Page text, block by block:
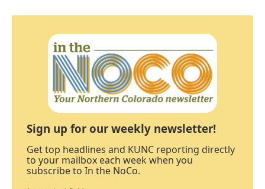
Sign up for our weekly newsletter!
Get top headlines and KUNC reporting directly
to your mailbox each week when you
subscribe to In the NoCo.